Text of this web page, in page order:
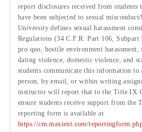
report disclosures received from students
have been subjected to sexual
University defines sexual harassment
Regulations (34 C.F.R. Part 106,
pro quo, hostile environment harassment,
dating violence, domestic violence, and
students communicate this information
person, by email, or within writing
instructor will report that to the Title IX
ensure students receive support from
reporting form is available at
https://cm.maxient.com/